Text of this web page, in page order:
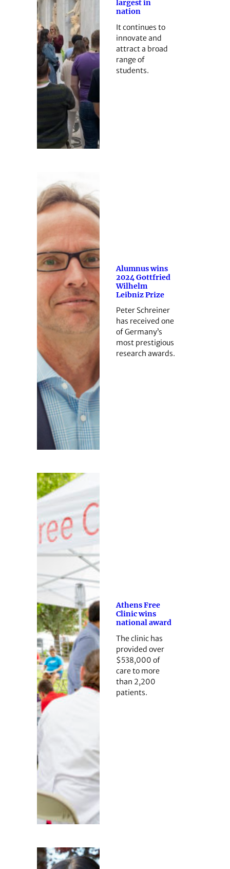
largest in
nation
It continues to
innovate and
attract a broad
range of
students.
Alumnus wins
2024 Gottfried
Wilhelm
Leibniz Prize
Peter Schreiner
has received one
of Germany’s
most prestigious
research awards.
Athens Free
Clinic wins
national award
The clinic has
provided over
$538,000 of
care to more
than 2,200
patients.